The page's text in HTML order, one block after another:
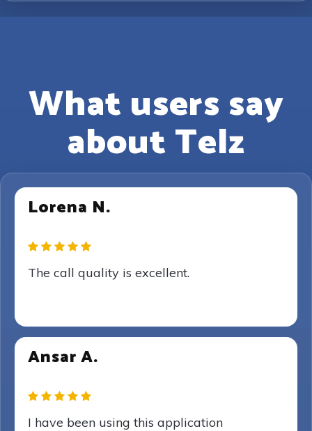
What users say
about Telz
Lorena N.
The call quality is excellent.
Ansar A.
I have been using this application